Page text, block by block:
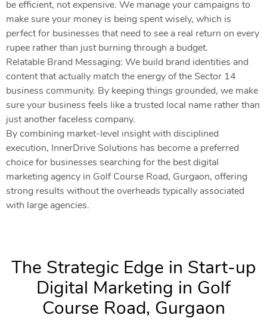
be efficient, not expensive. We manage your campaigns to
make sure your money is being spent wisely, which is
perfect for businesses that need to see a real return on every
rupee rather than just burning through a budget.
Relatable Brand Messaging: We build brand identities and
content that actually match the energy of the Sector 14
business community. By keeping things grounded, we make
sure your business feels like a trusted local name rather than
just another faceless company.
By combining market-level insight with disciplined
execution, InnerDrive Solutions has become a preferred
choice for businesses searching for the best digital
marketing agency in Golf Course Road, Gurgaon, offering
strong results without the overheads typically associated
with large agencies.
The Strategic Edge in Start-up
Digital Marketing in Golf
Course Road, Gurgaon